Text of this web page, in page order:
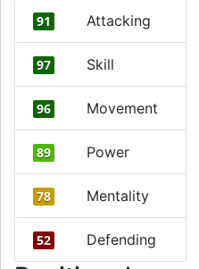
91 Attacking
97 Skill
96 Movement
89 Power
78 Mentality
52 Defending